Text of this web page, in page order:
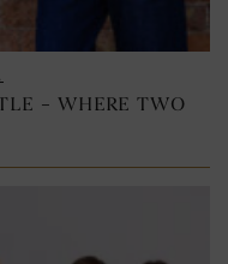
– WHERE TWO